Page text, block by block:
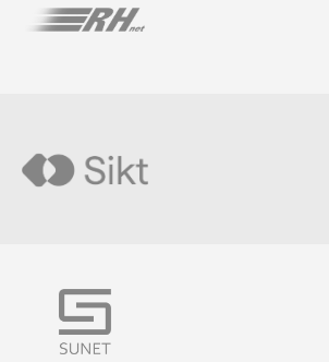
Visit
Visit
Visit